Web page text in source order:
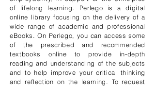
of lifelong learning. Perlego is a digital
online library focusing on the delivery of a
wide range of academic and professional
eBooks. On Perlego, you can access some
of the prescribed and recommended
textbooks online to provide in-depth
reading and understanding of the subjects
and to help improve your critical thinking
and reflection on the learning. To request